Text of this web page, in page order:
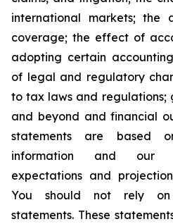
international markets; the
coverage; the effect of
adopting certain
of legal and regulatory
to tax laws and regulations;
and beyond and financial
statements are based
information and our
expectations and
You should not rely on
statements. These